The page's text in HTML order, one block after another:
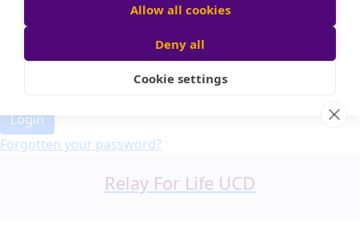
Allow all cookies
Deny all
Cookie settings
Participant login
Login
Forgotten your password?
Relay For Life UCD